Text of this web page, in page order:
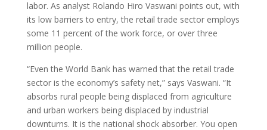
labor. As analyst Rolando Hiro Vaswani points out, with
its low barriers to entry, the retail trade sector employs
some 11 percent of the work force, or over three
million people.
“Even the World Bank has warned that the retail trade
sector is the economy’s safety net,” says Vaswani. “It
absorbs rural people being displaced from agriculture
and urban workers being displaced by industrial
downturns. It is the national shock absorber. You open